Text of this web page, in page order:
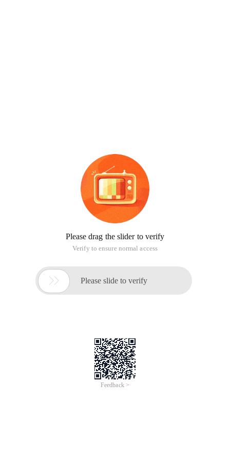
Please drag the slider to verify
Verify to ensure normal access
 Please slide to verify
Feedback >